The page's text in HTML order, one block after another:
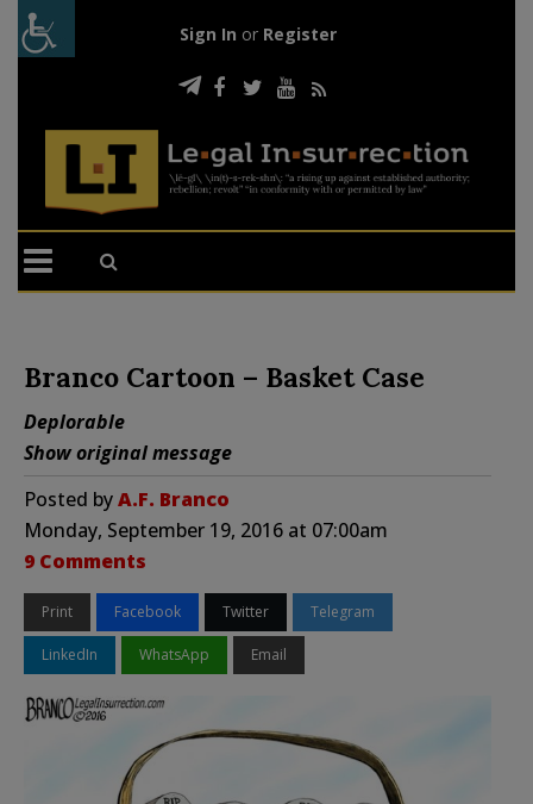
Sign In or Register
Branco Cartoon – Basket Case
Deplorable
Show original message
Posted byA.F. Branco
Monday, September 19, 2016 at 07:00am
9 Comments
Print Facebook Twitter Telegram
LinkedIn WhatsApp Email